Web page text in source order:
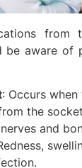
from
be aware of
: Occurs
the
and